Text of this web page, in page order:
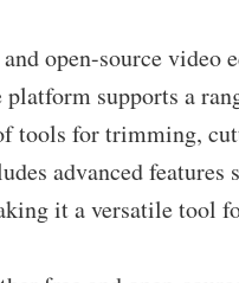
open-source video
supports a
tools for trimming,
advanced
it a versatile tool